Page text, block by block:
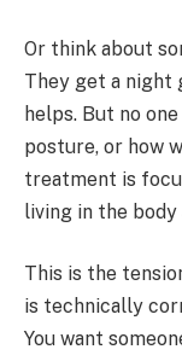
Or think about
They get a night
helps. But no
posture, or how
treatment is
living in the
This is the
is technically
You want